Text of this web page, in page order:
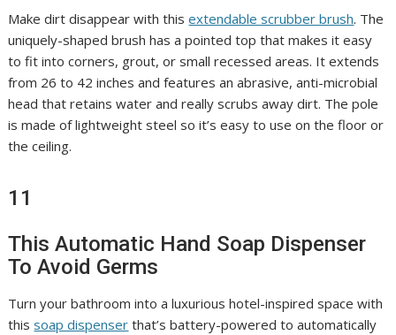
Make dirt disappear with thisextendable scrubber brush. The
uniquely-shaped brush has a pointed top that makes it easy
to fit into corners, grout, or small recessed areas. It extends
from 26 to 42 inches and features an abrasive, anti-microbial
head that retains water and really scrubs away dirt. The pole
is made of lightweight steel so it’s easy to use on the floor or
the ceiling.
11
This Automatic Hand Soap Dispenser
To Avoid Germs
Turn your bathroom into a luxurious hotel-inspired space with
thissoap dispenser that’s battery-powered to automatically